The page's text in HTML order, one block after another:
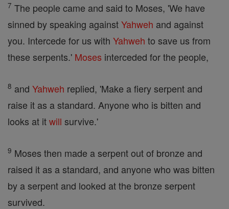
7 The people came and said to Moses, 'We have
sinned by speaking againstYahweh and against
you. Intercede for us with Yahweh to save us from
these serpents.' Moses interceded for the people,
8 and Yahweh replied, 'Make a fiery serpent and
raise it as a standard. Anyone who is bitten and
looks at itwill survive.'
9 Moses then made a serpent out of bronze and
raised it as a standard, and anyone who was bitten
by a serpent and looked at the bronze serpent
survived.